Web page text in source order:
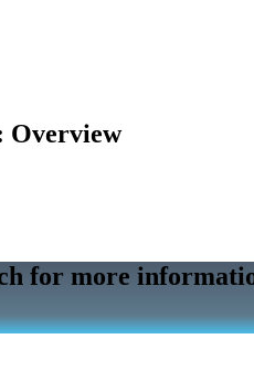
Overview
for more